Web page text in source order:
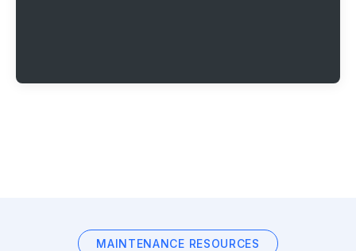
MAINTENANCE RESOURCES